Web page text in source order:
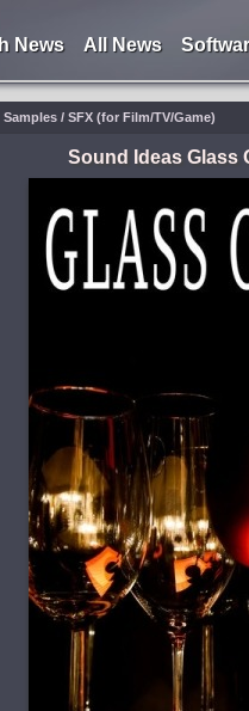
News All News
Samples / SFX (for Film/TV/Game)
Sound Ideas Glass